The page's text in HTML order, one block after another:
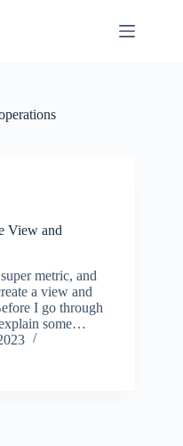
View and
metric, and
a view and
I go through
some…